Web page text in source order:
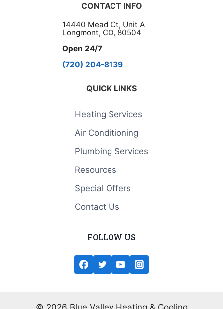
CONTACT INFO
14440 Mead Ct, Unit A
Longmont, CO, 80504
Open 24/7
(720) 204-8139
QUICK LINKS
Heating Services
Air Conditioning
Plumbing Services
Resources
Special Offers
Contact Us
FOLLOW US